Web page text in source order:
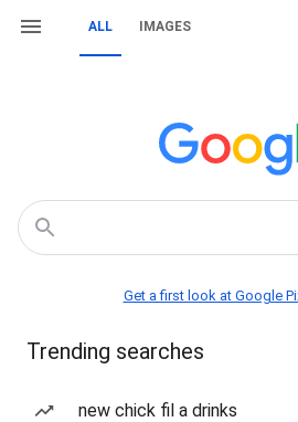
ALL IMAGES
Get a first look at Google
Trending searches
new chick fil a drinks